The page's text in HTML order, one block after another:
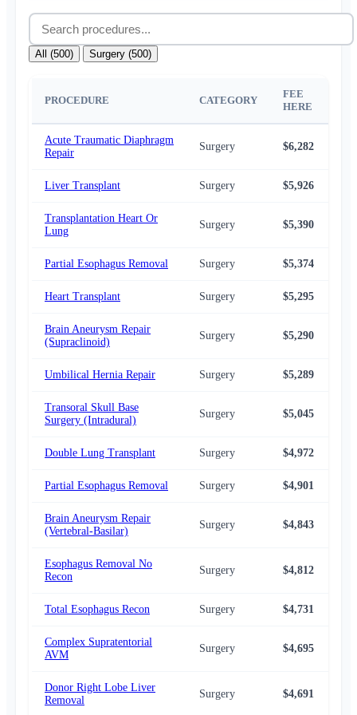
All (500) Surgery (500)
PROCEDURE CATEGORY
FEE
HERE
Acute Traumatic Diaphragm
Repair
Surgery $6,282
Liver Transplant Surgery $5,926
Transplantation Heart Or
Lung
Surgery $5,390
Partial Esophagus Removal Surgery $5,374
Heart Transplant Surgery $5,295
Brain Aneurysm Repair
(Supraclinoid)
Surgery $5,290
Umbilical Hernia Repair Surgery $5,289
Transoral Skull Base
Surgery (Intradural)
Surgery $5,045
Double Lung Transplant Surgery $4,972
Partial Esophagus Removal Surgery $4,901
Brain Aneurysm Repair
(Vertebral-Basilar)
Surgery $4,843
Esophagus Removal No
Recon
Surgery $4,812
Total Esophagus Recon Surgery $4,731
Complex Supratentorial
AVM
Surgery $4,695
Donor Right Lobe Liver
Removal
Surgery $4,691